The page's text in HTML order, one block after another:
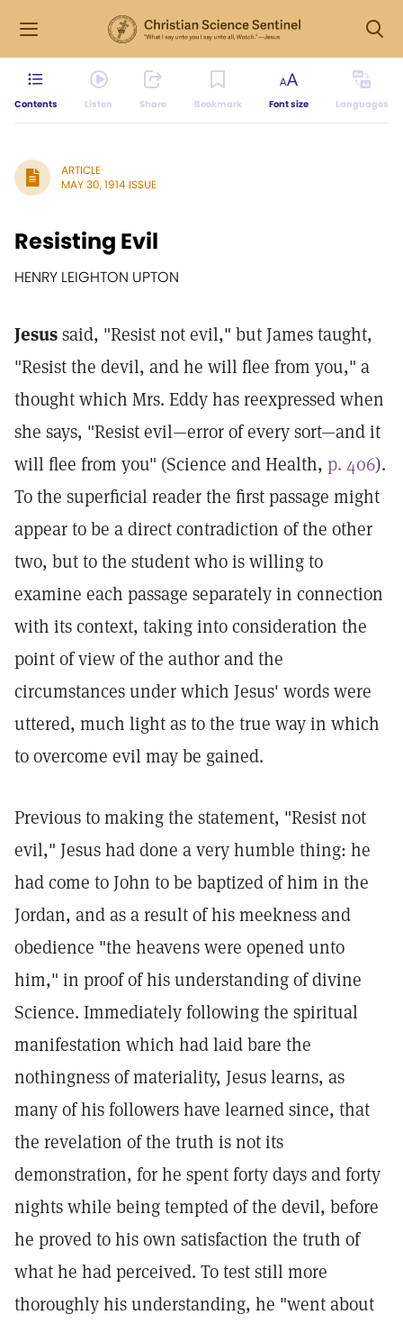
Contents Listen Share Bookmark Font size Languages
ARTICLE
MAY 30, 1914 ISSUE
Resisting Evil
HENRY LEIGHTON UPTON
Jesussaid, "Resist not evil," but James taught,
"Resist the devil, and he will flee from you," a
thought which Mrs. Eddy has reexpressed when
she says, "Resist evil—error of every sort—and it
will flee from you" (Science and Health, p. 406).
To the superficial reader the first passage might
appear to be a direct contradiction of the other
two, but to the student who is willing to
examine each passage separately in connection
with its context, taking into consideration the
point of view of the author and the
circumstances under which Jesus' words were
uttered, much light as to the true way in which
to overcome evil may be gained.
Previous to making the statement, "Resist not
evil," Jesus had done a very humble thing: he
had come to John to be baptized of him in the
Jordan, and as a result of his meekness and
obedience "the heavens were opened unto
him," in proof of his understanding of divine
Science. Immediately following the spiritual
manifestation which had laid bare the
nothingness of materiality, Jesus learns, as
many of his followers have learned since, that
the revelation of the truth is not its
demonstration, for he spent forty days and forty
nights while being tempted of the devil, before
he proved to his own satisfaction the truth of
what he had perceived. To test still more
thoroughly his understanding, he "went about